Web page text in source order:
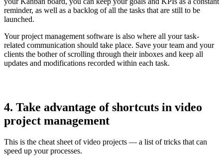
reminder, as well as a backlog of all the tasks that are still to be
launched.
Your project management software is also where all your task-
related communication should take place. Save your team and your
clients the bother of scrolling through their inboxes and keep all
updates and modifications recorded within each task.
4. Take advantage of shortcuts in video
project management
This is the cheat sheet of video projects — a list of tricks that can
speed up your processes.